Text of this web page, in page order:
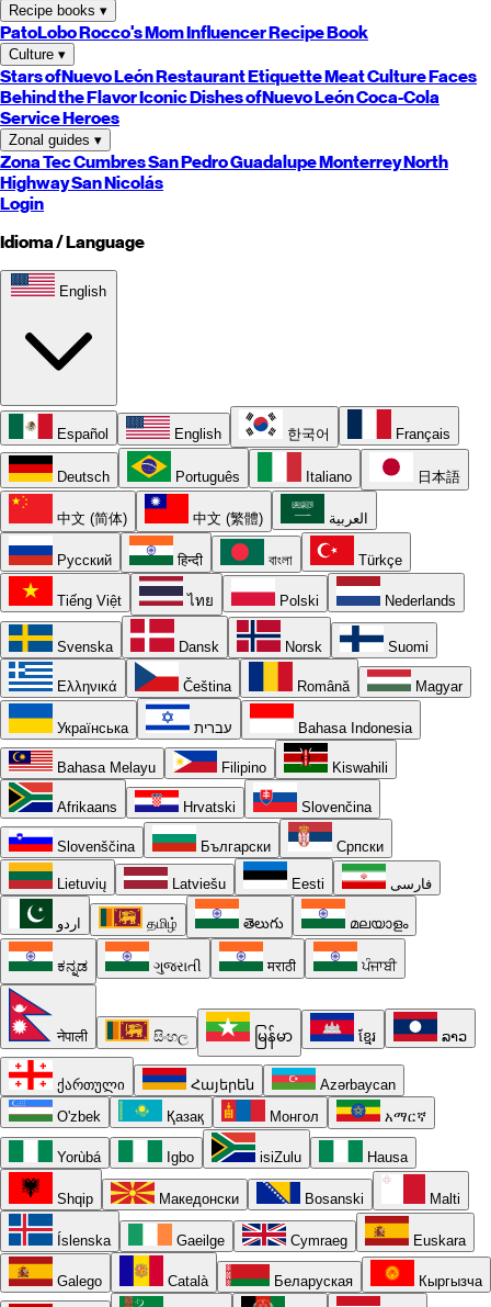
Recipe books ▾
PatoLoboRocco's MomInfluencer Recipe Book
Culture ▾
Stars ofNuevo LeónRestaurant EtiquetteMeat CultureFaces
Behind the FlavorIconic Dishes ofNuevo LeónCoca-Cola
Service Heroes
Zonal guides ▾
Zona TecCumbresSan PedroGuadalupeMonterreyNorth
HighwaySan Nicolás
Login
Idioma / Language
English
Español English 한국어 Français
Deutsch Português Italiano 日本語
中文 (简体) 中文 (繁體) العربية
Русский हिन्दी বাংলা Türkçe
Tiếng Việt ไทย Polski Nederlands
Svenska Dansk Norsk Suomi
Ελληνικά Čeština Română Magyar
Українська עברית Bahasa Indonesia
Bahasa Melayu Filipino Kiswahili
Afrikaans Hrvatski Slovenčina
Slovenščina Български Српски
Lietuvių Latviešu Eesti فارسی
اردو தமிழ் తెలుగు മലയാളം
ಕನ್ನಡ ગુજરાતી मराठी ਪੰਜਾਬੀ
नेपाली සිංහල မြန်မာ ខ្មែរ ລາວ
ქართული Հայերեն
Azərbaycan
O'zbek
Қазақ Монгол አማርኛ
Yorùbá Igbo isiZulu Hausa
Shqip Македонски Bosanski Malti
Íslenska Gaeilge Cymraeg Euskara
Galego Català Беларуская Кыргызча